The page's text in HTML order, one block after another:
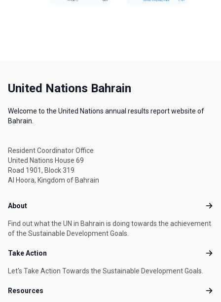
United Nations Bahrain
Welcome to the United Nations annual results report website of
Bahrain.
Resident Coordinator Office
United Nations House 69
Road 1901, Block 319
Al Hoora, Kingdom of Bahrain
Footer menu
About
Find out what the UN in Bahrain is doing towards the achievement
of the Sustainable Development Goals.
Take Action
Let's Take Action Towards the Sustainable Development Goals.
Resources